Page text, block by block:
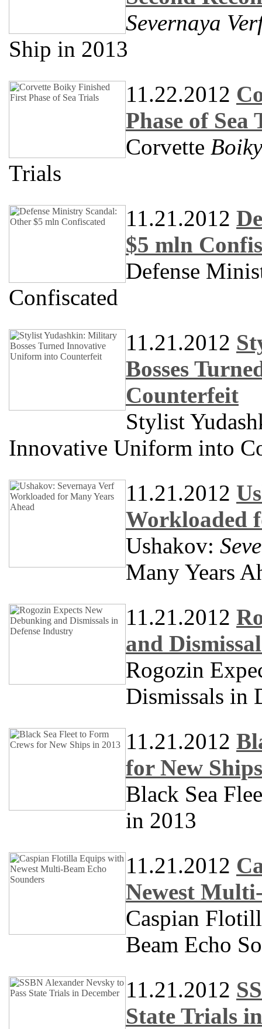
Severnaya
Ship in 2013
11.22.2012
Phase of Sea
Corvette Boiky
Trials
11.21.2012
$5 mln
Defense
Confiscated
11.21.2012
Bosses
Counterfeit
Stylist
Innovative Uniform into
11.21.2012
Workloaded
Ushakov:
Many Years
11.21.2012
and
Rogozin
Dismissals in
11.21.2012
for New
Black Sea
in 2013
11.21.2012
Newest
Caspian
Beam Echo
11.21.2012
State Trials